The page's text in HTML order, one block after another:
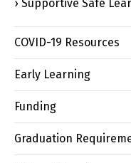
Supportive Safe
COVID-19 Resources
Early Learning
Funding
Graduation